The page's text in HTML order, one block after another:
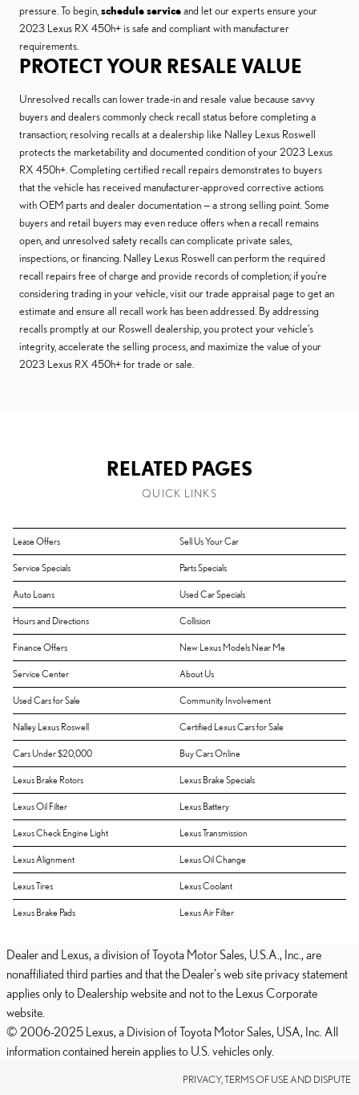
pressure. To begin, schedule serviceand let our experts ensure your
2023 Lexus RX 450h+ is safe and compliant with manufacturer
requirements.
PROTECT YOUR RESALE VALUE
Unresolved recalls can lower trade-in and resale value because savvy
buyers and dealers commonly check recall status before completing a
transaction; resolving recalls at a dealership like Nalley Lexus Roswell
protects the marketability and documented condition of your 2023 Lexus
RX 450h+. Completing certified recall repairs demonstrates to buyers
that the vehicle has received manufacturer-approved corrective actions
with OEM parts and dealer documentation — a strong selling point. Some
buyers and retail buyers may even reduce offers when a recall remains
open, and unresolved safety recalls can complicate private sales,
inspections, or financing. Nalley Lexus Roswell can perform the required
recall repairs free of charge and provide records of completion; if you’re
considering trading in your vehicle, visit our trade appraisal page to get an
estimate and ensure all recall work has been addressed. By addressing
recalls promptly at our Roswell dealership, you protect your vehicle’s
integrity, accelerate the selling process, and maximize the value of your
2023 Lexus RX 450h+ for trade or sale.
RELATED PAGES
QUICK LINKS
Lease Offers Sell Us Your Car
Service Specials Parts Specials
Auto Loans Used Car Specials
Hours and Directions Collision
Finance Offers New Lexus Models Near Me
Service Center About Us
Used Cars for Sale Community Involvement
Nalley Lexus Roswell Certified Lexus Cars for Sale
Cars Under $20,000 Buy Cars Online
Lexus Brake Rotors Lexus Brake Specials
Lexus Oil Filter Lexus Battery
Lexus Check Engine Light Lexus Transmission
Lexus Alignment Lexus Oil Change
Lexus Tires Lexus Coolant
Lexus Brake Pads Lexus Air Filter
Dealer and Lexus, a division of Toyota Motor Sales, U.S.A., Inc., are
nonaffiliated third parties and that the Dealer's web site privacy statement
applies only to Dealership website and not to the Lexus Corporate
website.
© 2006-2025 Lexus, a Division of Toyota Motor Sales, USA, Inc. All
information contained herein applies to U.S. vehicles only.
PRIVACY, TERMS OF USE AND DISPUTE